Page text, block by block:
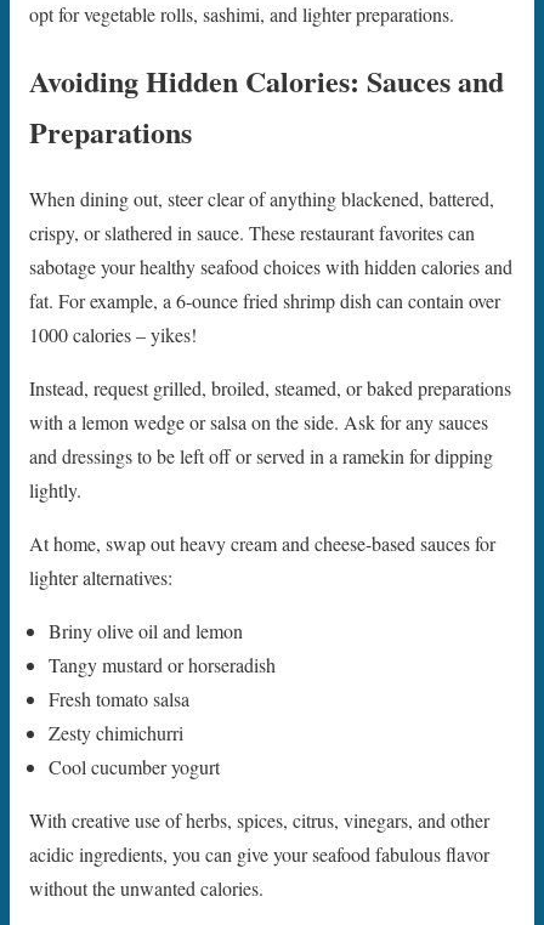
opt for vegetable rolls, sashimi, and lighter preparations.
Avoiding Hidden Calories: Sauces and
Preparations
When dining out, steer clear of anything blackened, battered,
crispy, or slathered in sauce. These restaurant favorites can
sabotage your healthy seafood choices with hidden calories and
fat. For example, a 6-ounce fried shrimp dish can contain over
1000 calories – yikes!
Instead, request grilled, broiled, steamed, or baked preparations
with a lemon wedge or salsa on the side. Ask for any sauces
and dressings to be left off or served in a ramekin for dipping
lightly.
At home, swap out heavy cream and cheese-based sauces for
lighter alternatives:
Briny olive oil and lemon
Tangy mustard or horseradish
Fresh tomato salsa
Zesty chimichurri
Cool cucumber yogurt
With creative use of herbs, spices, citrus, vinegars, and other
acidic ingredients, you can give your seafood fabulous flavor
without the unwanted calories.